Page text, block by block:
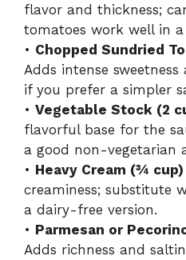
flavor and thickness;
tomatoes work well in
• Chopped Sundried
Adds intense
if you prefer a simpler
• Vegetable Stock (2
flavorful base for the
a good non-vegetarian
• Heavy Cream (¾ cup)
creaminess; substitute
a dairy-free version.
• Parmesan or
Adds richness and